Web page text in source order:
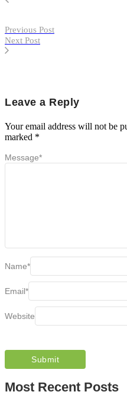
Previous Post
Next Post
Leave a Reply
Your email address will not be
marked *
Message*
Name*
Email*
Website
Most Recent Posts